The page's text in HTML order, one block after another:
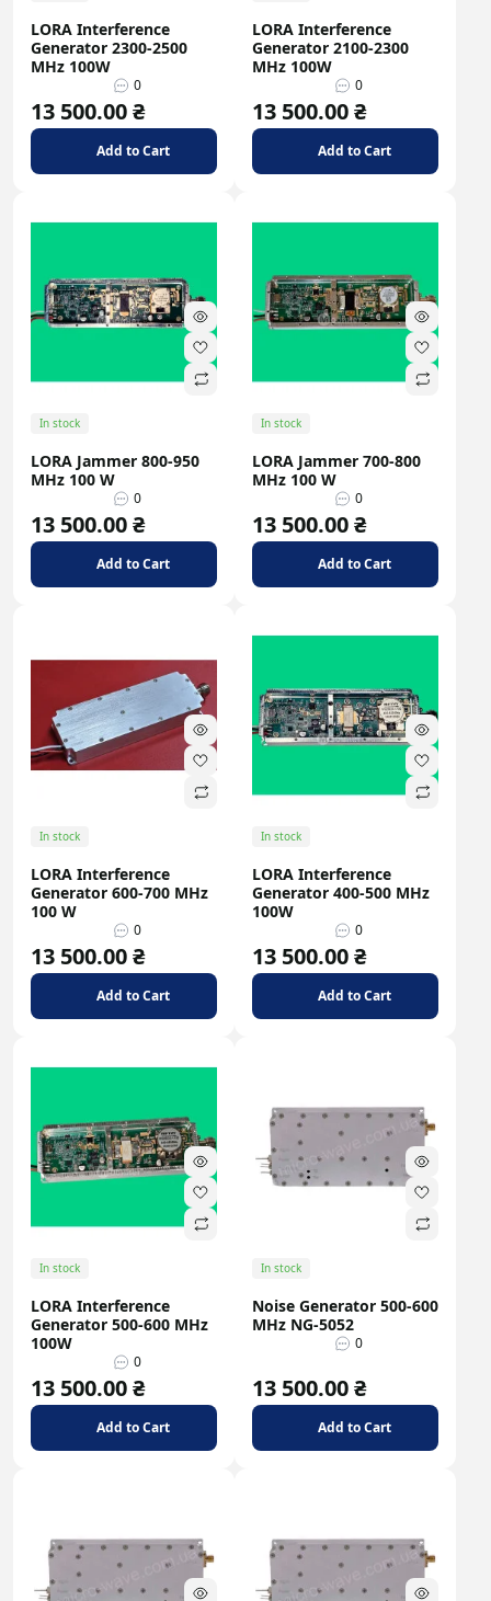
LORA Interference
Generator 2300-2500
MHz 100W
0
13 500.00 ₴
Add to Cart
LORA Interference
Generator 2100-2300
MHz 100W
0
13 500.00 ₴
Add to Cart
In stock
LORA Jammer 800-950
MHz 100 W
0
13 500.00 ₴
Add to Cart
In stock
LORA Jammer 700-800
MHz 100 W
0
13 500.00 ₴
Add to Cart
In stock
LORA Interference
Generator 600-700 MHz
100 W
0
13 500.00 ₴
Add to Cart
In stock
LORA Interference
Generator 400-500 MHz
100W
0
13 500.00 ₴
Add to Cart
In stock
LORA Interference
Generator 500-600 MHz
100W
0
13 500.00 ₴
Add to Cart
In stock
Noise Generator 500-600
MHz NG-5052
0
13 500.00 ₴
Add to Cart